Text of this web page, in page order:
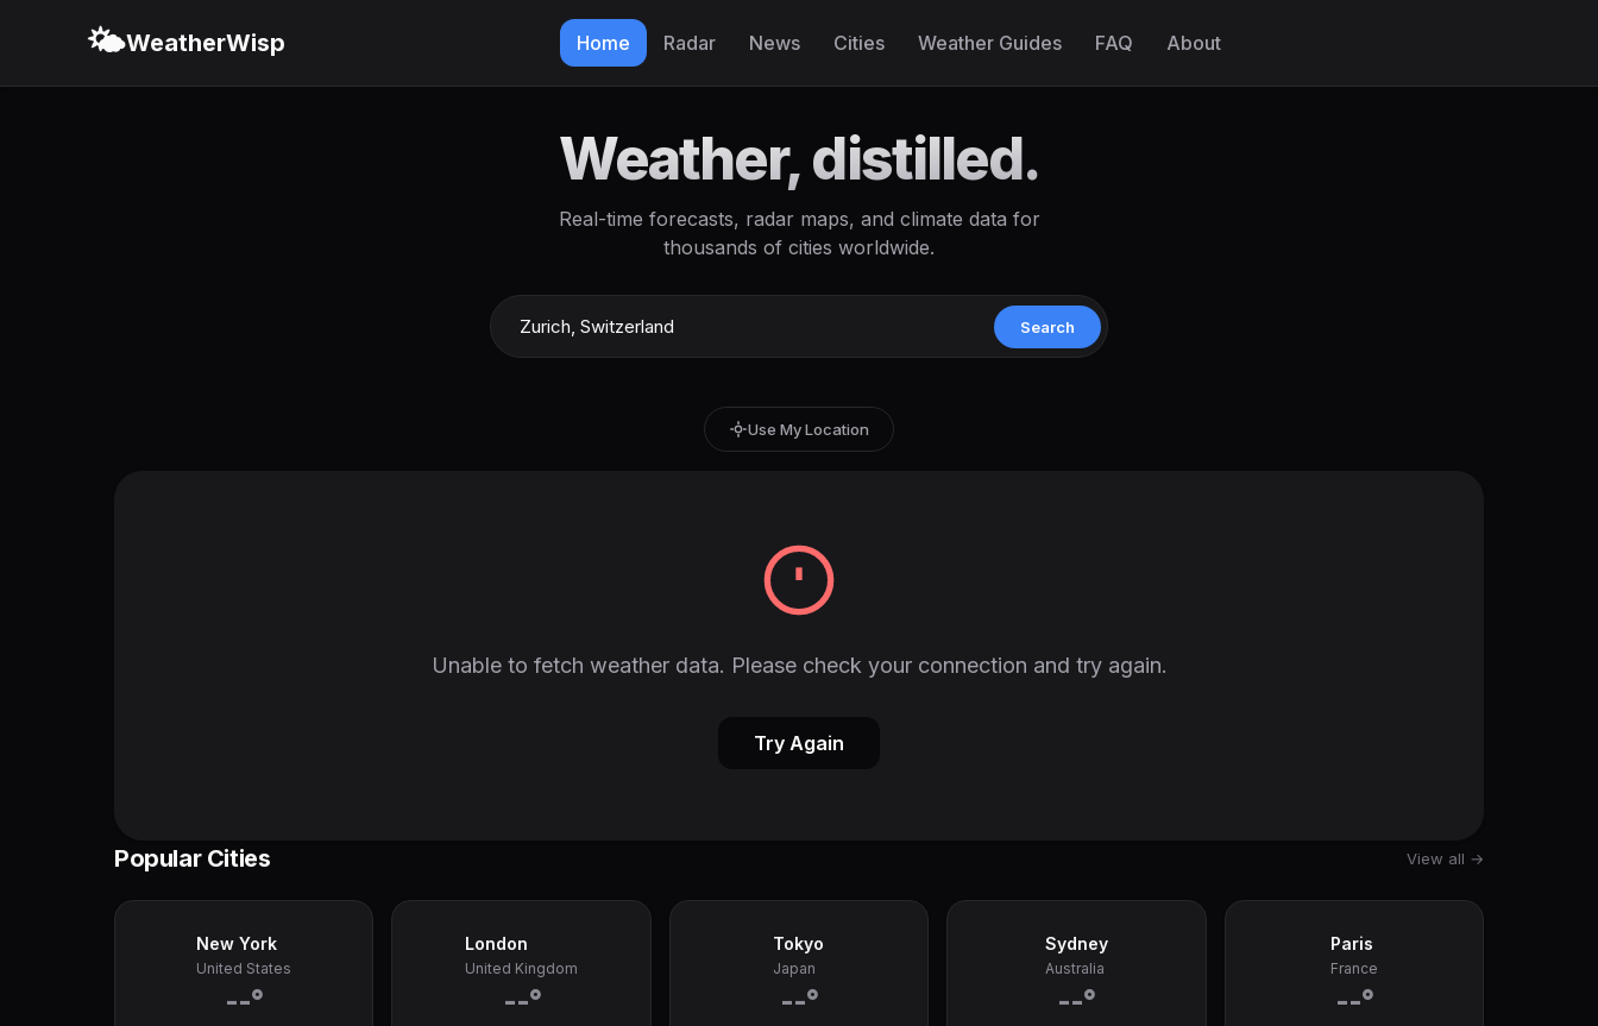
🌤️WeatherWisp Home Radar News Cities Weather Guides FAQ About
Weather, distilled.
Real-time forecasts, radar maps, and climate data for
thousands of cities worldwide.
Search
Use My Location
Unable to fetch weather data. Please check your connection and try again.
Try Again
Popular Cities View all →
New York
United States
--°
London
United Kingdom
--°
Tokyo
Japan
--°
Sydney
Australia
--°
Paris
France
--°